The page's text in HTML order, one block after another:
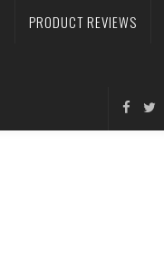
PRODUCT REVIEWS